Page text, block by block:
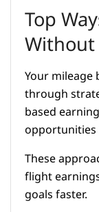
Top
Your mileage
through
based
These
flight
goals faster.